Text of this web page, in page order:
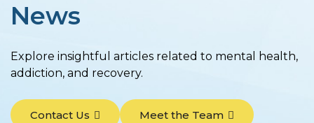
News
Explore insightful articles related to mental health,
addiction, and recovery.
Contact Us Meet the Team